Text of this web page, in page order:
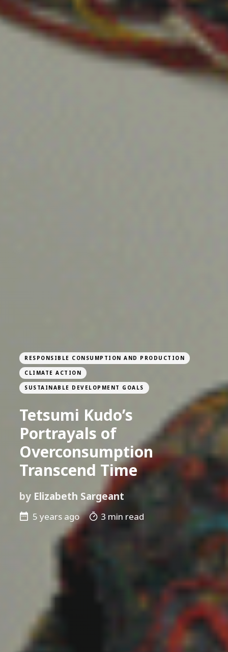
RESPONSIBLE CONSUMPTION AND PRODUCTION
CLIMATE ACTION
SUSTAINABLE DEVELOPMENT GOALS
Tetsumi Kudo’s
Portrayals of
Overconsumption
Transcend Time
by Elizabeth Sargeant
5 years ago 3 min read